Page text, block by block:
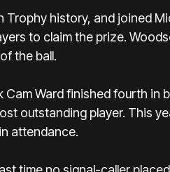
Trophy history, and joined
to claim the prize.
the ball.
Cam Ward finished fourth in
outstanding player. This
attendance.